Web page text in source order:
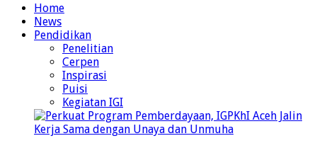
Home
News
Pendidikan
Penelitian
Cerpen
Inspirasi
Puisi
Kegiatan IGI